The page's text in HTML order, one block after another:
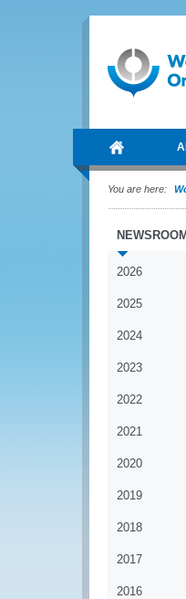
You are here:
NEWSROOM
2026
2025
2024
2023
2022
2021
2020
2019
2018
2017
2016